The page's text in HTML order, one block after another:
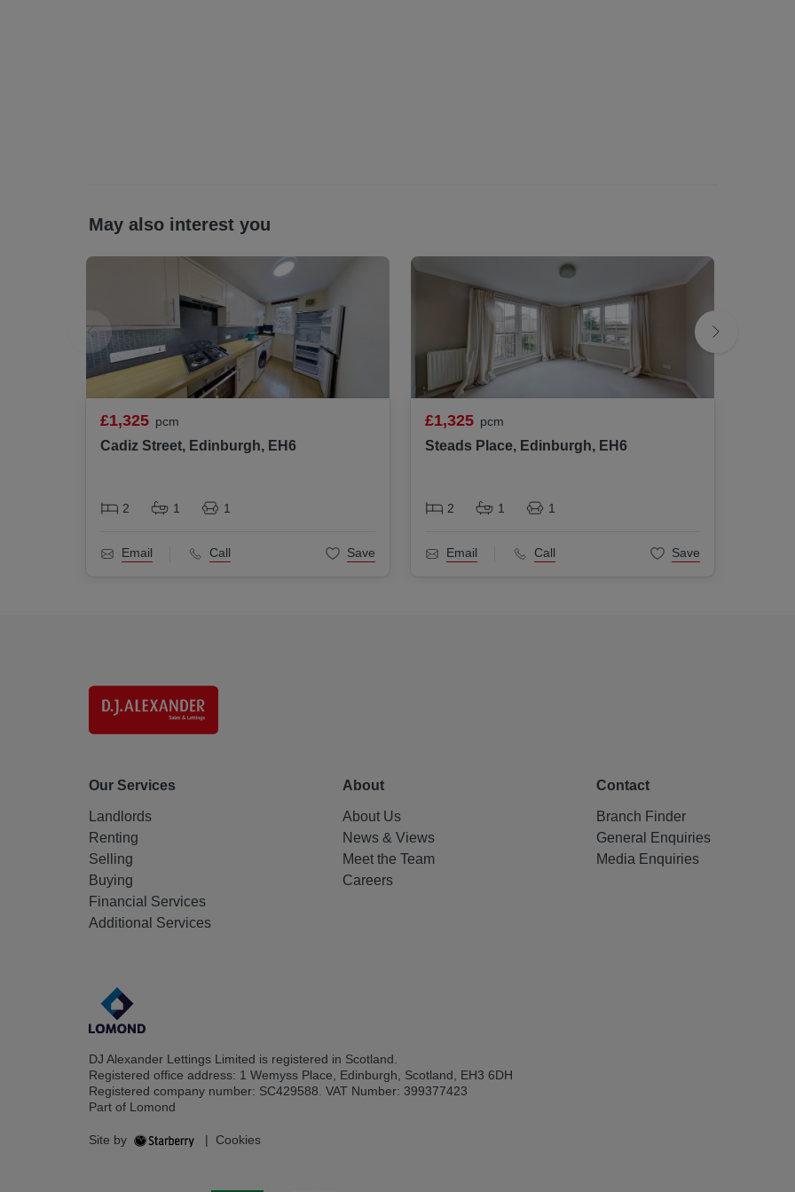
Planning permission: Please check this properties local authority planning website for
any planning which may impact the property or local area in future
All statements contained herein are believed to be correct but are not guaranteed and
interested parties must satisfy themselves as to their accuracy.
May also interest you
£1,325 pcm
Cadiz Street, Edinburgh, EH6
2 1 1
Email Call Save
£1,325 pcm
Steads Place, Edinburgh, EH6
2 1 1
Email Call Save
Our Services
Landlords
Renting
Selling
Buying
Financial Services
Additional Services
About
About Us
News & Views
Meet the Team
Careers
Contact
Branch Finder
General Enquiries
Media Enquiries
DJ Alexander Lettings Limited is registered in Scotland.
Registered office address: 1 Wemyss Place, Edinburgh, Scotland, EH3 6DH
Registered company number: SC429588. VAT Number: 399377423
Part of Lomond
Site by | Cookies